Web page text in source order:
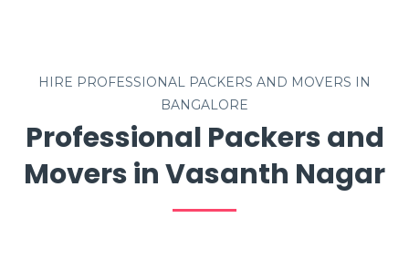
HIRE PROFESSIONAL PACKERS AND MOVERS IN
BANGALORE
Professional Packers and
Movers in Vasanth Nagar